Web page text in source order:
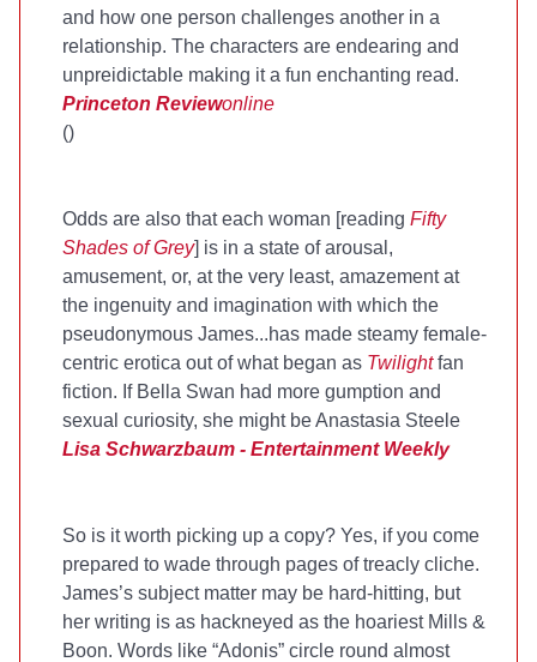
and how one person challenges another in a
relationship. The characters are endearing and
unpreidictable making it a fun enchanting read.
Princeton Reviewonline
()
Odds are also that each woman [reading Fifty
Shades of Grey] is in a state of arousal,
amusement, or, at the very least, amazement at
the ingenuity and imagination with which the
pseudonymous James...has made steamy female-
centric erotica out of what began as Twilightfan
fiction. If Bella Swan had more gumption and
sexual curiosity, she might be Anastasia Steele
Lisa Schwarzbaum - Entertainment Weekly
So is it worth picking up a copy? Yes, if you come
prepared to wade through pages of treacly cliche.
James’s subject matter may be hard-hitting, but
her writing is as hackneyed as the hoariest Mills &
Boon. Words like “Adonis” circle round almost